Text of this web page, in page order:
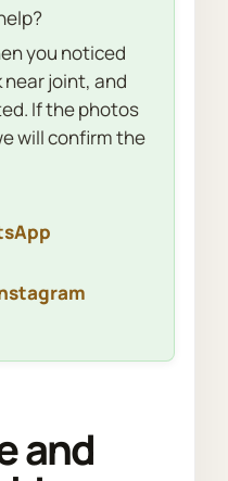
you noticed
joint, and
If the photos
will confirm the
and